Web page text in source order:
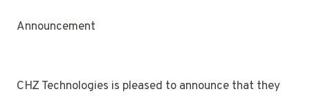
Announcement
CHZ Technologies is pleased to announce that they